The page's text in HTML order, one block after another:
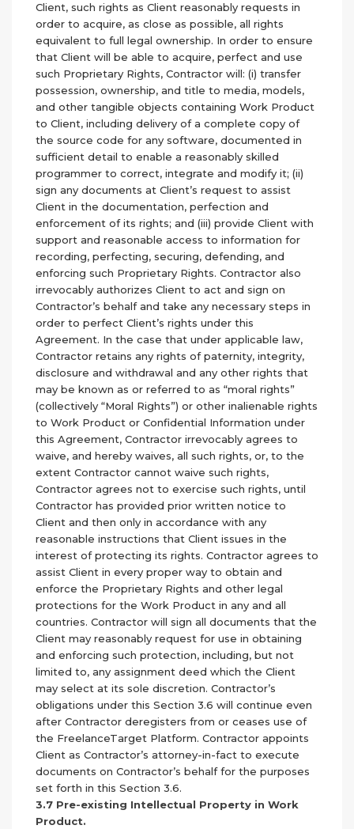
Client, such rights as Client reasonably requests in
order to acquire, as close as possible, all rights
equivalent to full legal ownership. In order to ensure
that Client will be able to acquire, perfect and use
such Proprietary Rights, Contractor will: (i) transfer
possession, ownership, and title to media, models,
and other tangible objects containing Work Product
to Client, including delivery of a complete copy of
the source code for any software, documented in
sufficient detail to enable a reasonably skilled
programmer to correct, integrate and modify it; (ii)
sign any documents at Client’s request to assist
Client in the documentation, perfection and
enforcement of its rights; and (iii) provide Client with
support and reasonable access to information for
recording, perfecting, securing, defending, and
enforcing such Proprietary Rights. Contractor also
irrevocably authorizes Client to act and sign on
Contractor’s behalf and take any necessary steps in
order to perfect Client’s rights under this
Agreement. In the case that under applicable law,
Contractor retains any rights of paternity, integrity,
disclosure and withdrawal and any other rights that
may be known as or referred to as “moral rights”
(collectively “Moral Rights”) or other inalienable rights
to Work Product or Confidential Information under
this Agreement, Contractor irrevocably agrees to
waive, and hereby waives, all such rights, or, to the
extent Contractor cannot waive such rights,
Contractor agrees not to exercise such rights, until
Contractor has provided prior written notice to
Client and then only in accordance with any
reasonable instructions that Client issues in the
interest of protecting its rights. Contractor agrees to
assist Client in every proper way to obtain and
enforce the Proprietary Rights and other legal
protections for the Work Product in any and all
countries. Contractor will sign all documents that the
Client may reasonably request for use in obtaining
and enforcing such protection, including, but not
limited to, any assignment deed which the Client
may select at its sole discretion. Contractor’s
obligations under this Section 3.6 will continue even
after Contractor deregisters from or ceases use of
the FreelanceTarget Platform. Contractor appoints
Client as Contractor’s attorney-in-fact to execute
documents on Contractor’s behalf for the purposes
set forth in this Section 3.6.
3.7 Pre-existing Intellectual Property in Work
Product.